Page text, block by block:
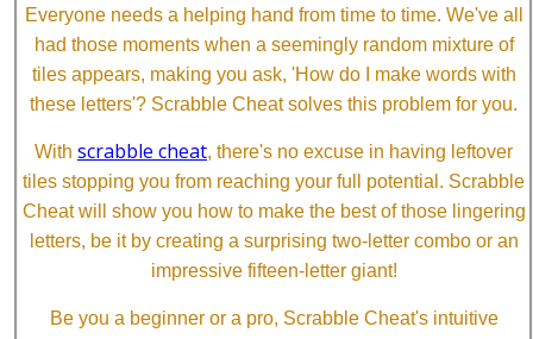
Everyone needs a helping hand from time to time. We've all
had those moments when a seemingly random mixture of
tiles appears, making you ask, 'How do I make words with
these letters'? Scrabble Cheat solves this problem for you.
With scrabble cheat, there's no excuse in having leftover
tiles stopping you from reaching your full potential. Scrabble
Cheat will show you how to make the best of those lingering
letters, be it by creating a surprising two-letter combo or an
impressive fifteen-letter giant!
Be you a beginner or a pro, Scrabble Cheat's intuitive